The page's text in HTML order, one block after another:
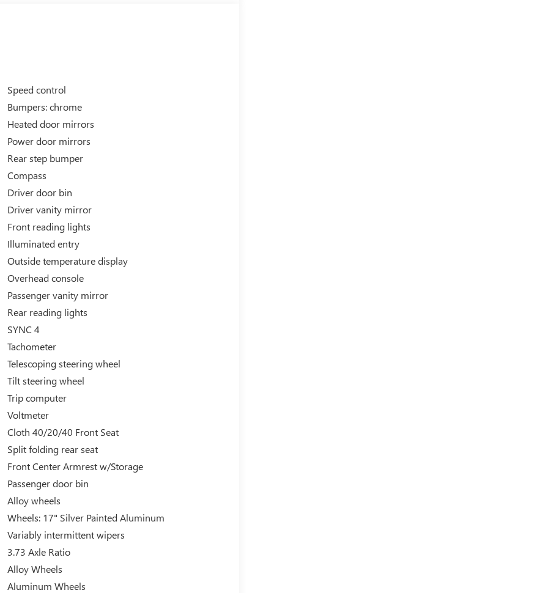
Speed control
Bumpers: chrome
Heated door mirrors
Power door mirrors
Rear step bumper
Compass
Driver door bin
Driver vanity mirror
Front reading lights
Illuminated entry
Outside temperature display
Overhead console
Passenger vanity mirror
Rear reading lights
SYNC 4
Tachometer
Telescoping steering wheel
Tilt steering wheel
Trip computer
Voltmeter
Cloth 40/20/40 Front Seat
Split folding rear seat
Front Center Armrest w/Storage
Passenger door bin
Alloy wheels
Wheels: 17" Silver Painted Aluminum
Variably intermittent wipers
3.73 Axle Ratio
Alloy Wheels
Aluminum Wheels